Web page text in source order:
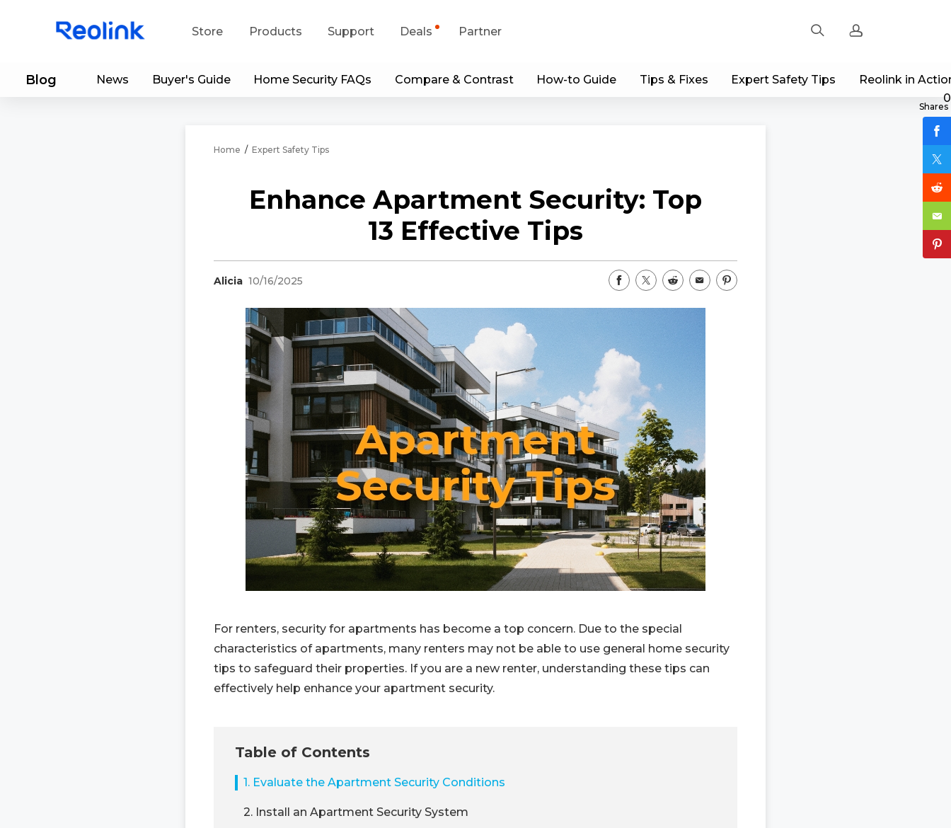
Store Products Support
Support Center
Blog
Contact Us
Deals
Flash Sale
Partner
Sign up
Blog News Buyer's Guide Home Security FAQs Compare & Contrast How-to Guide Tips & Fixes Expert Safety Tips Reolink in
Home / Expert Safety Tips
Enhance Apartment Security: Top
13 Effective Tips
Alicia 10/16/2025
0
Shares
For renters, security for apartments has become a top concern. Due to the special
characteristics of apartments, many renters may not be able to use general home security
tips to safeguard their properties. If you are a new renter, understanding these tips can
effectively help enhance your apartment security.
Table of Contents
1. Evaluate the Apartment Security Conditions
2. Install an Apartment Security System